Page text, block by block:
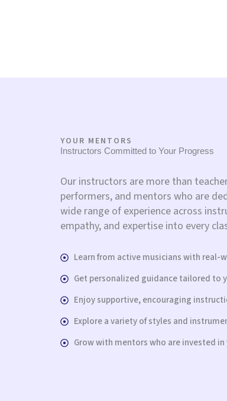
YOUR MENTORS
Instructors Committed to Your Progress
Our instructors are more than
performers, and mentors who are
wide range of experience across
empathy, and expertise into every
Learn from active musicians with real-
Get personalized guidance tailored to
Enjoy supportive, encouraging
Explore a variety of styles and
Grow with mentors who are invested in